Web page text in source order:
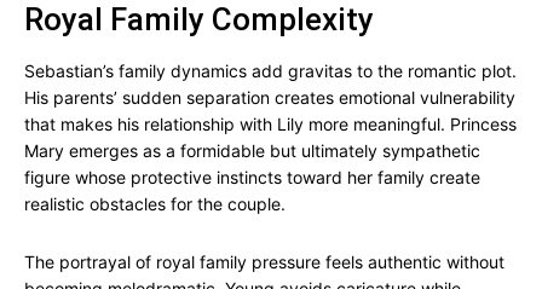
Royal Family Complexity
Sebastian’s family dynamics add gravitas to the romantic plot.
His parents’ sudden separation creates emotional vulnerability
that makes his relationship with Lily more meaningful. Princess
Mary emerges as a formidable but ultimately sympathetic
figure whose protective instincts toward her family create
realistic obstacles for the couple.
The portrayal of royal family pressure feels authentic without